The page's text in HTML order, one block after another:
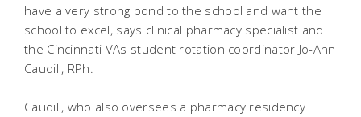
have a very strong bond to the school and want the
school to excel, says clinical pharmacy specialist and
the Cincinnati VAs student rotation coordinator Jo-Ann
Caudill, RPh.
Caudill, who also oversees a pharmacy residency